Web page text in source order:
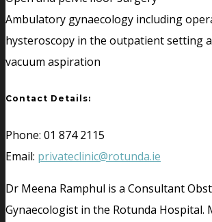
Ambulatory gynaecology including
hysteroscopy in the outpatient setting
vacuum aspiration
Contact Details:
Phone: 01 874 2115
Email: privateclinic@rotunda.ie
Dr Meena Ramphul is a Consultant
Gynaecologist in the Rotunda Hospital.